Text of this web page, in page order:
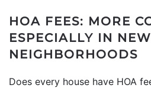
HOA FEES: MORE
ESPECIALLY IN
NEIGHBORHOODS
Does every house have HOA